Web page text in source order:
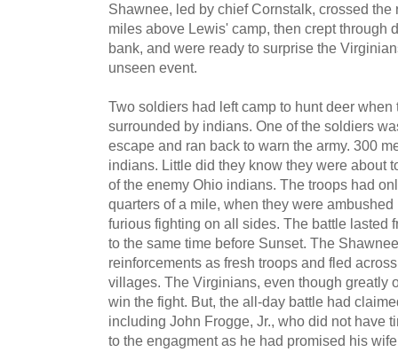
Shawnee, led by chief Cornstalk, crossed
miles above Lewis' camp, then crept through
bank, and were ready to surprise the
unseen event.
Two soldiers had left camp to hunt deer when
surrounded by indians. One of the soldiers
escape and ran back to warn the army. 300
indians. Little did they know they were about
of the enemy Ohio indians. The troops had
quarters of a mile, when they were
furious fighting on all sides. The battle lasted
to the same time before Sunset. The
reinforcements as fresh troops and fled
villages. The Virginians, even though greatly
win the fight. But, the all-day battle had
including John Frogge, Jr., who did not have
to the engagment as he had promised his